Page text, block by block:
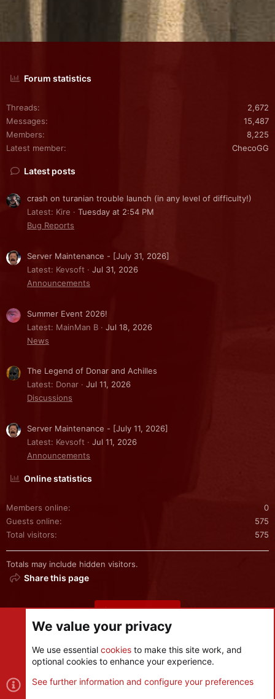
Forum statistics
Threads
2,672
Messages
15,487
Members
8,225
Latest member
ChecoGG
Latest posts
crash on turanian trouble launch (in any level of difficulty!)
Latest: Kire
Tuesday at 2:54 PM
Bug Reports
Server Maintenance - [July 31, 2026]
Latest: Kevsoft
Jul 31, 2026
Announcements
Summer Event 2026!
Latest: MainMan B
Jul 18, 2026
News
The Legend of Donar and Achilles
Latest: Donar
Jul 11, 2026
Discussions
Server Maintenance - [July 11, 2026]
Latest: Kevsoft
Jul 11, 2026
Announcements
Online statistics
Members online
0
Guests online
575
Total visitors
575
Totals may include hidden visitors.
Share this page
Share this page
Cookies
Contact us
We value your privacy
We use essential cookies to make this site work, and
optional cookies to enhance your experience.
See further information and configure your preferences